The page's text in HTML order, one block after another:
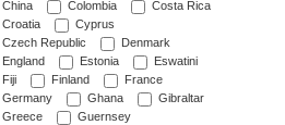
China
Colombia
Costa Rica
Croatia
Cyprus
Czech Republic
Denmark
England
Estonia
Eswatini
Fiji
Finland
France
Germany
Ghana
Gibraltar
Greece
Guernsey